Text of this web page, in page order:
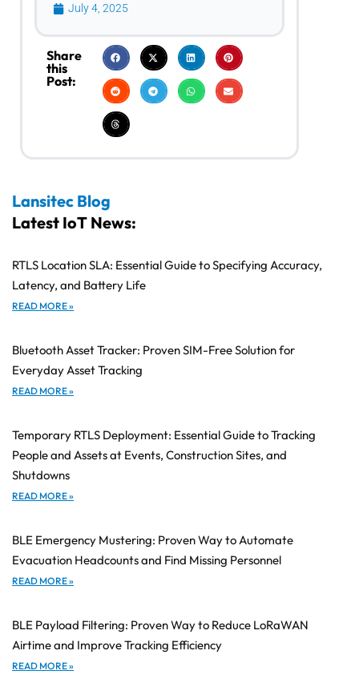
July 4, 2025
Share
this
Post:
Lansitec Blog
Latest IoT News:
RTLS Location SLA: Essential Guide to Specifying Accuracy,
Latency, and Battery Life
READ MORE »
Bluetooth Asset Tracker: Proven SIM-Free Solution for
Everyday Asset Tracking
READ MORE »
Temporary RTLS Deployment: Essential Guide to Tracking
People and Assets at Events, Construction Sites, and
Shutdowns
READ MORE »
BLE Emergency Mustering: Proven Way to Automate
Evacuation Headcounts and Find Missing Personnel
READ MORE »
BLE Payload Filtering: Proven Way to Reduce LoRaWAN
Airtime and Improve Tracking Efficiency
READ MORE »